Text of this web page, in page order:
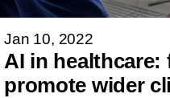
Jan 10, 2022
AI in healthcare:
promote wider